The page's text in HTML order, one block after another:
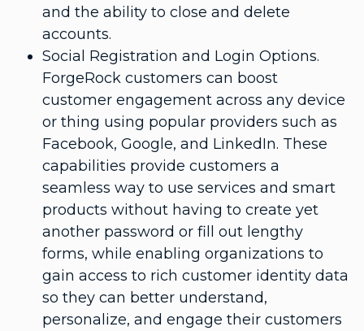
and the ability to close and delete
accounts.
Social Registration and Login Options.
ForgeRock customers can boost
customer engagement across any device
or thing using popular providers such as
Facebook, Google, and LinkedIn. These
capabilities provide customers a
seamless way to use services and smart
products without having to create yet
another password or fill out lengthy
forms, while enabling organizations to
gain access to rich customer identity data
so they can better understand,
personalize, and engage their customers